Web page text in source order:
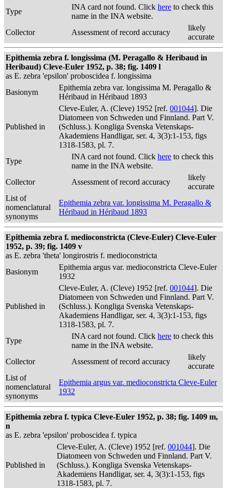
Type
INA card not found. Click here to check this
name in the INA website.
Collector
Assessment of record accuracy
likely
accurate
Epithemia zebra f. longissima (M. Peragallo & Heribaud in
Heribaud) Cleve-Euler 1952, p. 38; fig. 1409 l
as E. zebra 'epsilon' proboscidea f. longissima
Basionym
Epithemia zebra var. longissima M. Peragallo &
Héribaud in Héribaud 1893
Published in
Cleve-Euler, A. (Cleve) 1952 [ref. 001044]. Die
Diatomeen von Schweden und Finnland. Part V.
(Schluss.). Kongliga Svenska Vetenskaps-
Akademiens Handligar, ser. 4, 3(3):1-153, figs
1318-1583, pl. 7.
Type
INA card not found. Click here to check this
name in the INA website.
Collector
Assessment of record accuracy
likely
accurate
List of
nomenclatural
synonyms
Epithemia zebra var. longissima M. Peragallo &
Héribaud in Héribaud 1893
Epithemia zebra f. medioconstricta (Cleve-Euler) Cleve-Euler
1952, p. 39; fig. 1409 v
as E. zebra 'theta' longirostris f. medioconstricta
Basionym
Epithemia argus var. medioconstricta Cleve-Euler
1932
Published in
Cleve-Euler, A. (Cleve) 1952 [ref. 001044]. Die
Diatomeen von Schweden und Finnland. Part V.
(Schluss.). Kongliga Svenska Vetenskaps-
Akademiens Handligar, ser. 4, 3(3):1-153, figs
1318-1583, pl. 7.
Type
INA card not found. Click here to check this
name in the INA website.
Collector
Assessment of record accuracy
likely
accurate
List of
nomenclatural
synonyms
Epithemia argus var. medioconstricta Cleve-Euler
1932
Epithemia zebra f. typica Cleve-Euler 1952, p. 38; fig. 1409 m,
n
as E. zebra 'epsilon' proboscidea f. typica
Published in
Cleve-Euler, A. (Cleve) 1952 [ref. 001044]. Die
Diatomeen von Schweden und Finnland. Part V.
(Schluss.). Kongliga Svenska Vetenskaps-
Akademiens Handligar, ser. 4, 3(3):1-153, figs
1318-1583, pl. 7.